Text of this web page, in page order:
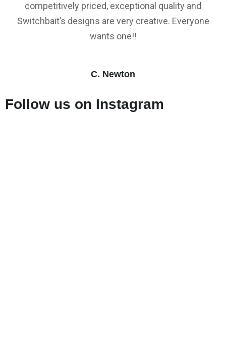
competitively priced, exceptional quality and
Switchbait’s designs are very creative. Everyone
wants one!!
C. Newton
Follow us on Instagram